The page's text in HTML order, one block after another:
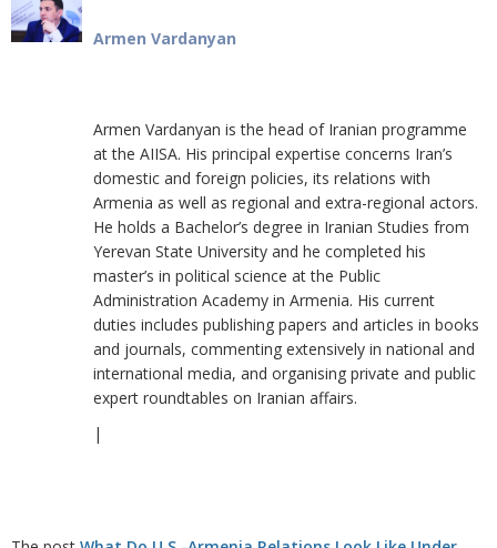
Armen Vardanyan
Armen Vardanyan is the head of Iranian programme
at the AIISA. His principal expertise concerns Iran’s
domestic and foreign policies, its relations with
Armenia as well as regional and extra-regional actors.
He holds a Bachelor’s degree in Iranian Studies from
Yerevan State University and he completed his
master’s in political science at the Public
Administration Academy in Armenia. His current
duties includes publishing papers and articles in books
and journals, commenting extensively in national and
international media, and organising private and public
expert roundtables on Iranian affairs.
|